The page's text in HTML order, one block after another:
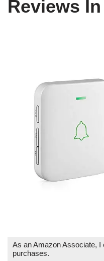
Reviews
As an Amazon Associate, I
purchases.